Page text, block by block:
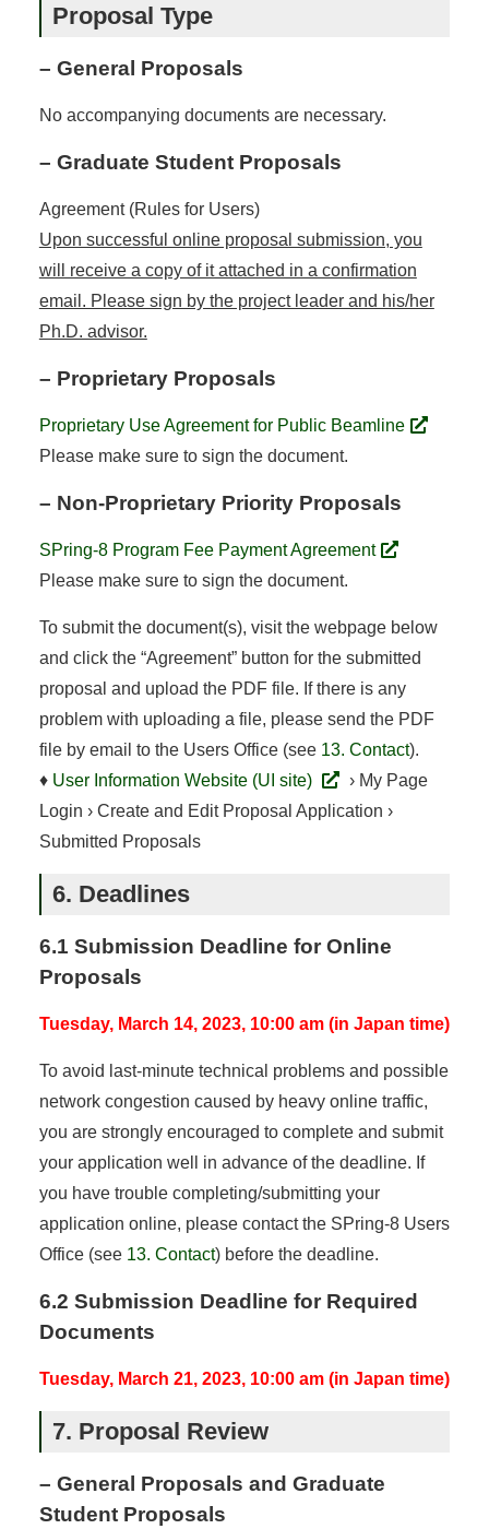
Proposal Type
– General Proposals
No accompanying documents are necessary.
– Graduate Student Proposals
Agreement (Rules for Users)
Upon successful online proposal submission, you
will receive a copy of it attached in a confirmation
email. Please sign by the project leader and his/her
Ph.D. advisor.
– Proprietary Proposals
Proprietary Use Agreement for Public Beamline
Please make sure to sign the document.
– Non-Proprietary Priority Proposals
SPring-8 Program Fee Payment Agreement
Please make sure to sign the document.
To submit the document(s), visit the webpage below
and click the “Agreement” button for the submitted
proposal and upload the PDF file. If there is any
problem with uploading a file, please send the PDF
file by email to the Users Office (see 13. Contact).
♦ User Information Website (UI site)
› My Page
Login › Create and Edit Proposal Application ›
Submitted Proposals
6. Deadlines
6.1 Submission Deadline for Online
Proposals
Tuesday, March 14, 2023, 10:00 am (in Japan time)
To avoid last-minute technical problems and possible
network congestion caused by heavy online traffic,
you are strongly encouraged to complete and submit
your application well in advance of the deadline. If
you have trouble completing/submitting your
application online, please contact the SPring-8 Users
Office (see 13. Contact) before the deadline.
6.2 Submission Deadline for Required
Documents
Tuesday, March 21, 2023, 10:00 am (in Japan time)
7. Proposal Review
– General Proposals and Graduate
Student Proposals